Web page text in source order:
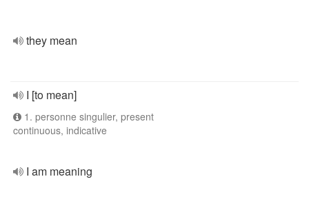
they mean
I [to mean]
1. personne singulier, present
continuous, indicative
I am meaning